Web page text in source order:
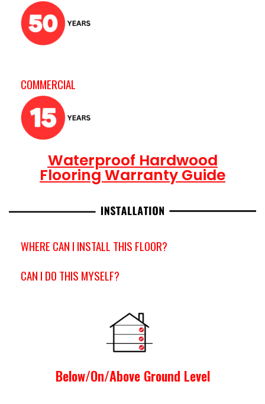
COMMERCIAL
Waterproof Hardwood
Flooring Warranty Guide
WHERE CAN I INSTALL THIS FLOOR?
CAN I DO THIS MYSELF?
Below/On/Above Ground Level